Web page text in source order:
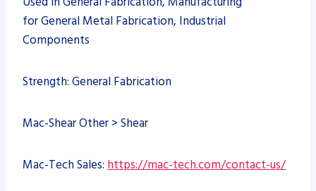
for General Metal Fabrication, Industrial
Components
Strength: General Fabrication
Mac-Shear Other > Shear
Mac-Tech Sales: https://mac-tech.com/contact-us/